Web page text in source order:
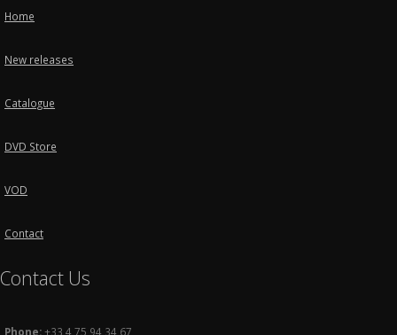
Home
New releases
Catalogue
DVD Store
VOD
Contact
Contact Us
Phone:+33 4 75 94 34 67